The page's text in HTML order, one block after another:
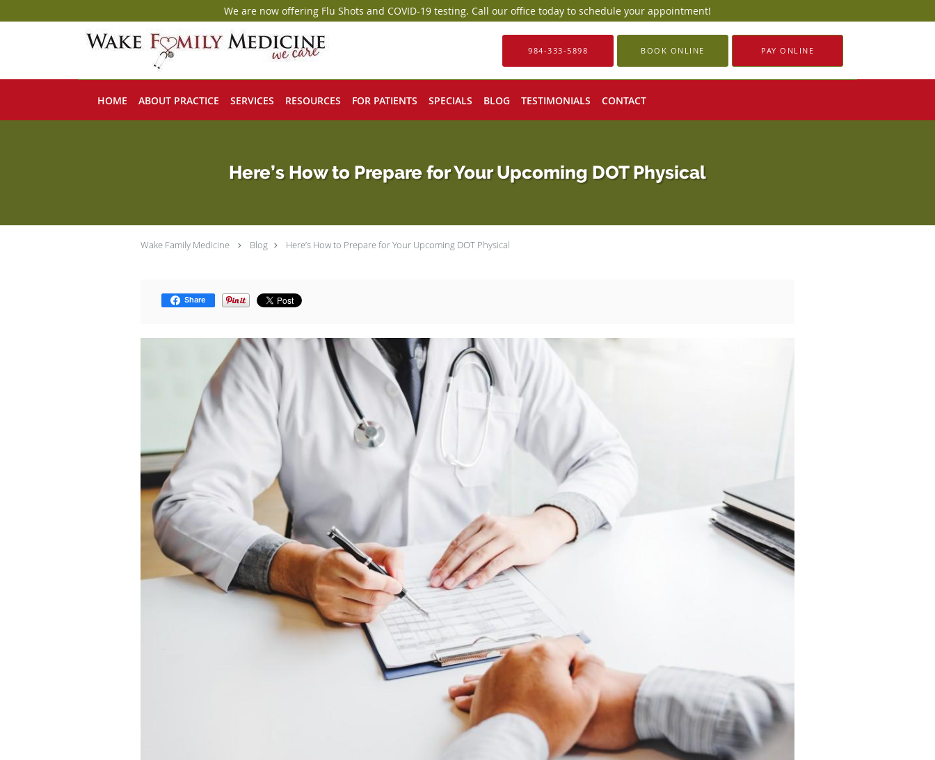
We are now offering Flu Shots and COVID-19 testing. Call our office today to schedule your appointment!
Skip to main content
984-333-5898 BOOK ONLINE PAY ONLINE
HOME ABOUT PRACTICE SERVICES RESOURCES FOR PATIENTS SPECIALS BLOG TESTIMONIALS CONTACT
Here’s How to Prepare for Your Upcoming DOT Physical
Wake Family Medicine Blog Here’s How to Prepare for Your Upcoming DOT Physical
Share